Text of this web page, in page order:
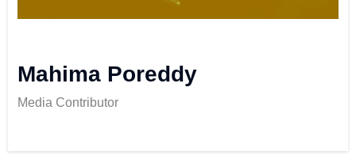
Mahima Poreddy
Media Contributor